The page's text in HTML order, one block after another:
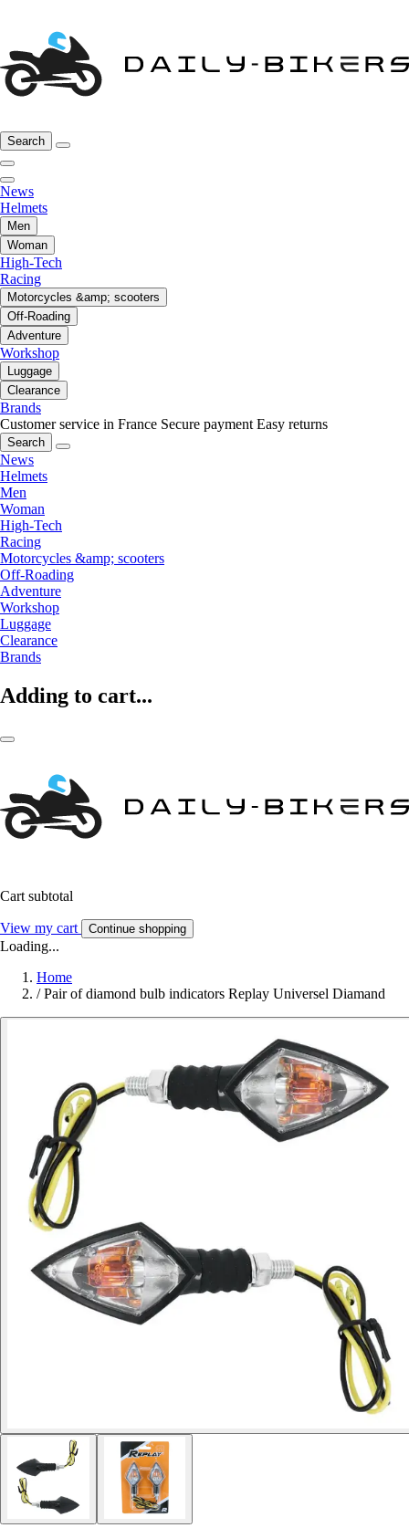
Search
News
Helmets
Men
Woman
High-Tech
Racing
Motorcycles &amp; scooters
Off-Roading
Adventure
Workshop
Luggage
Clearance
Brands
Customer service in France Secure payment Easy returns
Search
News
Helmets
Men
Woman
High-Tech
Racing
Motorcycles &amp; scooters
Off-Roading
Adventure
Workshop
Luggage
Clearance
Brands
Adding to cart...
Cart subtotal
View my cart Continue shopping
Loading...
Home
/ Pair of diamond bulb indicators Replay Universel Diamand